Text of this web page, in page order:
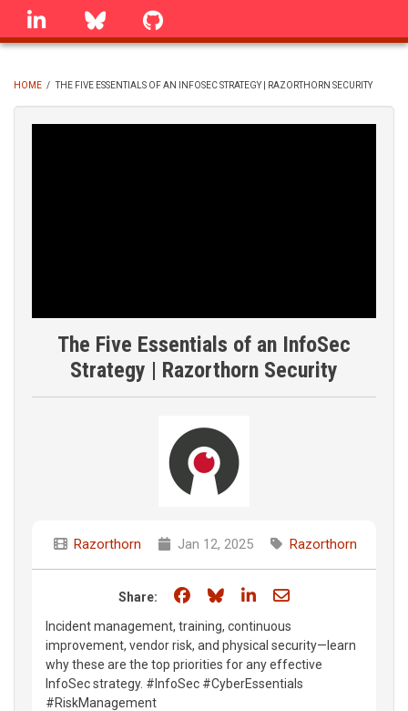
Skip
linkedin Bluesky
BREADCRUMB
HOME / THE FIVE ESSENTIALS OF AN INFOSEC STRATEGY | RAZORTHORN SECURITY
The Five Essentials of an InfoSec
Strategy | Razorthorn Security
Razorthorn Jan 12, 2025 Razorthorn
Share: Share on Facebook
Share on Bluesky
Share on LinkedIn
Share through
Incident management, training, continuous
improvement, vendor risk, and physical security—learn
why these are the top priorities for any effective
InfoSec strategy. #InfoSec #CyberEssentials
#RiskManagement​